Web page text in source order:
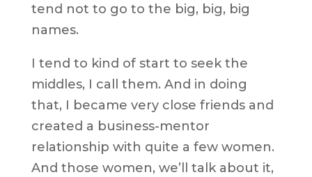
tend not to go to the big, big, big
names.
I tend to kind of start to seek the
middles, I call them. And in doing
that, I became very close friends and
created a business-mentor
relationship with quite a few women.
And those women, we’ll talk about it,